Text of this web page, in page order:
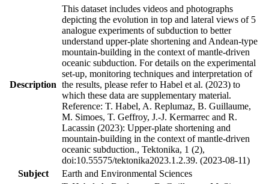
Description
This dataset includes videos and photographs
depicting the evolution in top and lateral views of 5
analogue experiments of subduction to better
understand upper-plate shortening and Andean-type
mountain-building in the context of mantle-driven
oceanic subduction. For details on the experimental
set-up, monitoring techniques and interpretation of
the results, please refer to Habel et al. (2023) to
which these data are supplementary material.
Reference: T. Habel, A. Replumaz, B. Guillaume,
M. Simoes, T. Geffroy, J.-J. Kermarrec and R.
Lacassin (2023): Upper-plate shortening and
mountain-building in the context of mantle-driven
oceanic subduction., Tektonika, 1 (2),
doi:10.55575/tektonika2023.1.2.39. (2023-08-11)
Subject
Earth and Environmental Sciences